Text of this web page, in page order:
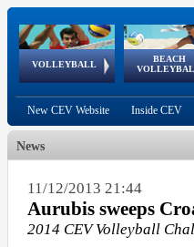
VOLLEYBALL
World Qualifications
BEACH
FIVB/CEV World Tour
Continental
Cup
European
Championships
New CEV Website Inside CEV
News
11/12/2013 21:44
Aurubis sweeps
2014 CEV Volleyball